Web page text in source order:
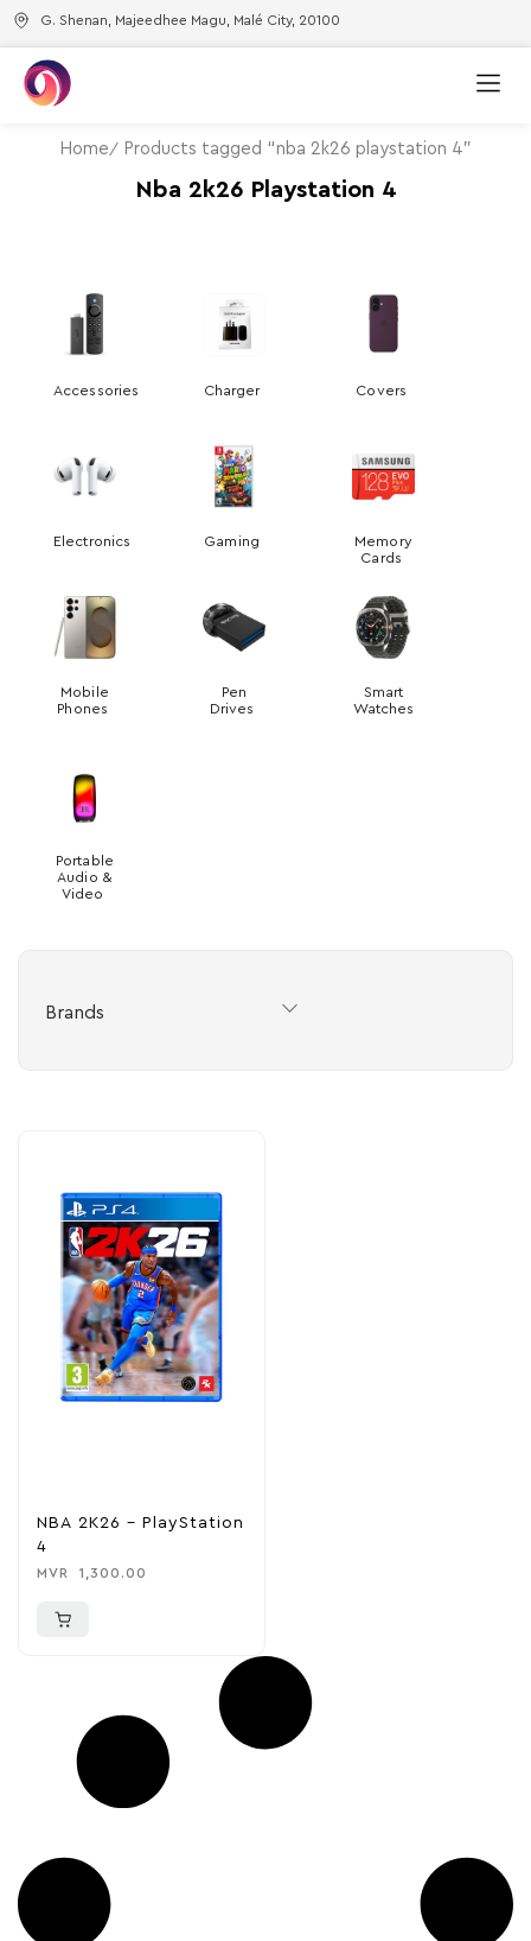
G. Shenan, Majeedhee Magu, Malé City, 20100
Home Products tagged “nba 2k26 playstation 4”
Nba 2k26 Playstation 4
Accessories Charger Covers
Electronics Gaming
Memory
Cards
Mobile
Phones
Pen
Drives
Smart
Watches
Portable
Audio &
Video
Brands
NBA 2K26 – PlayStation
4
MVR 1,300.00